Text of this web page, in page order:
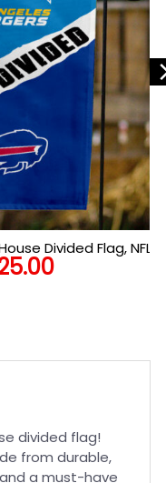
Divided Flag, NFL
Divided Flag
divided flag!
from durable,
a must-have